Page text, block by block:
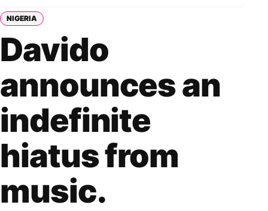
NIGERIA
Davido
announces an
indefinite
hiatus from
music.